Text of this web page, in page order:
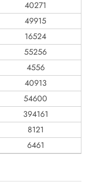
40271
49915
16524
55256
4556
40913
54600
394161
8121
6461